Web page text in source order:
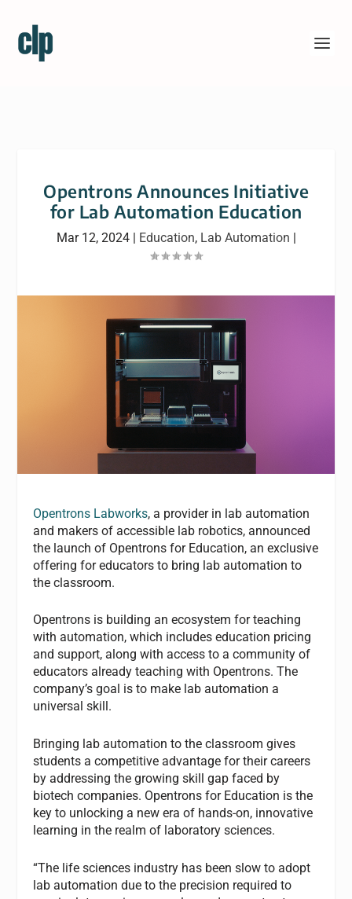
Opentrons Announces Initiative
for Lab Automation Education
Mar 12, 2024| Education, Lab Automation |
Opentrons Labworks, a provider in lab automation
and makers of accessible lab robotics, announced
the launch of Opentrons for Education, an exclusive
offering for educators to bring lab automation to
the classroom.
Opentrons is building an ecosystem for teaching
with automation, which includes education pricing
and support, along with access to a community of
educators already teaching with Opentrons. The
company’s goal is to make lab automation a
universal skill.
Bringing lab automation to the classroom gives
students a competitive advantage for their careers
by addressing the growing skill gap faced by
biotech companies. Opentrons for Education is the
key to unlocking a new era of hands-on, innovative
learning in the realm of laboratory sciences.
“The life sciences industry has been slow to adopt
lab automation due to the precision required to